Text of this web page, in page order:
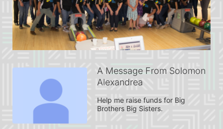
A Message From Solomon
Alexandrea
Help me raise funds for Big
Brothers Big Sisters.